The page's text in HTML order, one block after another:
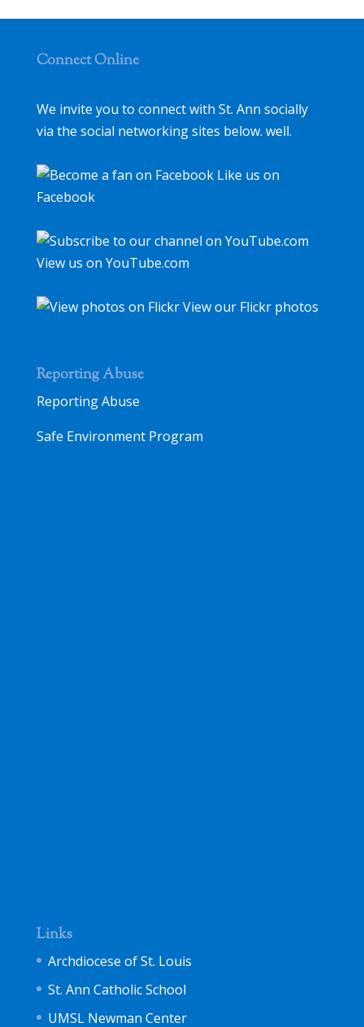
Connect Online
We invite you to connect with St. Ann socially
via the social networking sites below. well.
Like us on
Facebook
View us on YouTube.com
View our Flickr photos
Reporting Abuse
Reporting Abuse
Safe Environment Program
Links
Archdiocese of St. Louis
St. Ann Catholic School
UMSL Newman Center